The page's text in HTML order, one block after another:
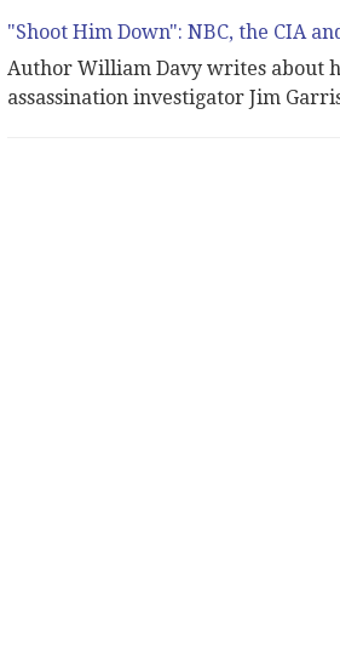
"Shoot Him Down": NBC,
Author William Davy writes about
assassination investigator Jim